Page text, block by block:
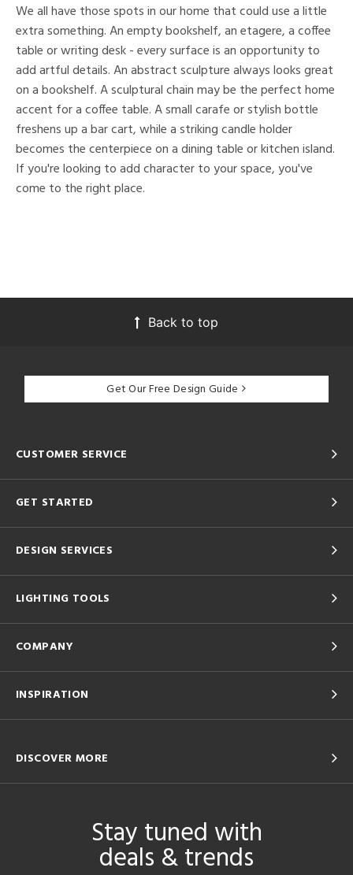
We all have those spots in our home that could use a little
extra something. An empty bookshelf, an etagere, a coffee
table or writing desk - every surface is an opportunity to
add artful details. An abstract sculpture always looks great
on a bookshelf. A sculptural chain may be the perfect home
accent for a coffee table. A small carafe or stylish bottle
freshens up a bar cart, while a striking candle holder
becomes the centerpiece on a dining table or kitchen island.
If you're looking to add character to your space, you've
come to the right place.
Back to top
Get Our Free Design Guide
CUSTOMER SERVICE
GET STARTED
DESIGN SERVICES
LIGHTING TOOLS
COMPANY
INSPIRATION
DISCOVER MORE
Stay tuned with
deals & trends